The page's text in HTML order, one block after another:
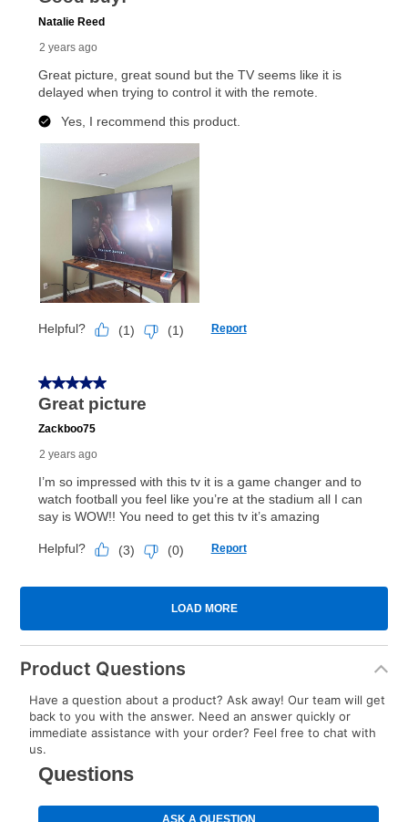
Product Questions
Have a question about a product? Ask away! Our team will get
back to you with the answer. Need an answer quickly or
immediate assistance with your order? Feel free to chat with
us.